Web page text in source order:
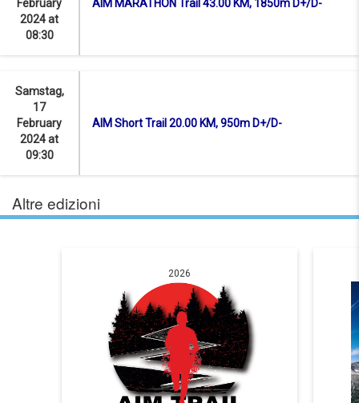
February
2024 at
08:30
AIM MARATHON Trail 43.00 KM, 1850m D+/D-
Samstag,
17
February
2024 at
09:30
AIM Short Trail 20.00 KM, 950m D+/D-
Altre edizioni
2026